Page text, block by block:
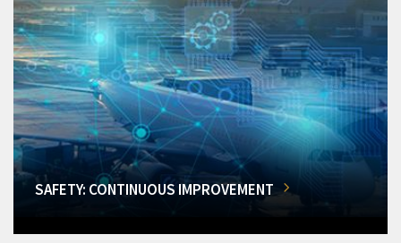
SAFETY: CONTINUOUS IMPROVEMENT